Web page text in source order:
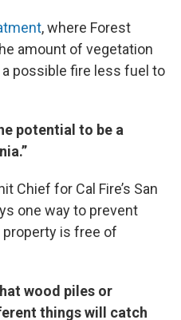
, where Forest
amount of vegetation
possible fire less fuel to
potential to be a
Chief for Cal Fire’s San
one way to prevent
is free of
wood piles or
things will catch